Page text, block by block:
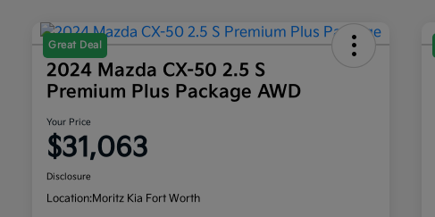
Great Deal
2024 Mazda CX-50 2.5 S
Premium Plus Package AWD
Your Price
$31,063
Disclosure
Location:Moritz Kia Fort Worth